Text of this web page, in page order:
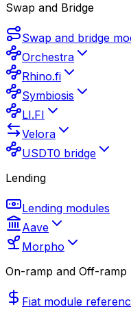
Swap and Bridge
Swap and bridge
Orchestra
Rhino.fi
Symbiosis
LI.FI
Velora
USDT0 bridge
Lending
Lending modules
Aave
Morpho
On-ramp and Off-ramp
Fiat module